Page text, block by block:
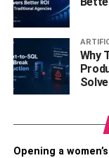
Sexual
Nationality –
Ethnicity –
Not
Profession –
Why
Opening a